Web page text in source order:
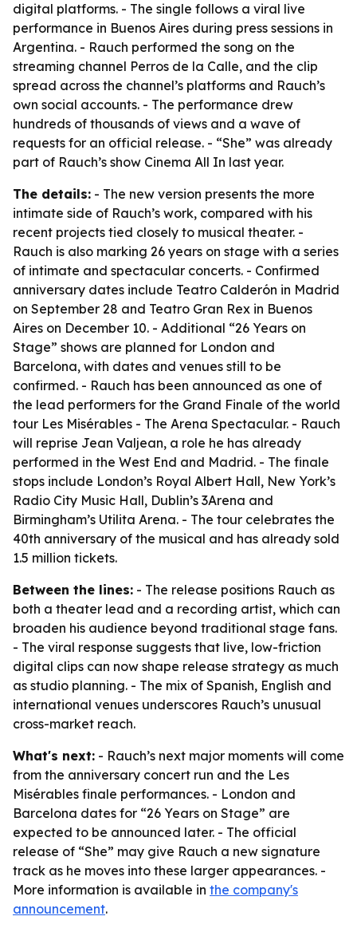
digital platforms. - The single follows a viral live
performance in Buenos Aires during press sessions in
Argentina. - Rauch performed the song on the
streaming channel Perros de la Calle, and the clip
spread across the channel’s platforms and Rauch’s
own social accounts. - The performance drew
hundreds of thousands of views and a wave of
requests for an official release. - “She” was already
part of Rauch’s show Cinema All In last year.
The details: - The new version presents the more
intimate side of Rauch’s work, compared with his
recent projects tied closely to musical theater. -
Rauch is also marking 26 years on stage with a series
of intimate and spectacular concerts. - Confirmed
anniversary dates include Teatro Calderón in Madrid
on September 28 and Teatro Gran Rex in Buenos
Aires on December 10. - Additional “26 Years on
Stage” shows are planned for London and
Barcelona, with dates and venues still to be
confirmed. - Rauch has been announced as one of
the lead performers for the Grand Finale of the world
tour Les Misérables - The Arena Spectacular. - Rauch
will reprise Jean Valjean, a role he has already
performed in the West End and Madrid. - The finale
stops include London’s Royal Albert Hall, New York’s
Radio City Music Hall, Dublin’s 3Arena and
Birmingham’s Utilita Arena. - The tour celebrates the
40th anniversary of the musical and has already sold
1.5 million tickets.
Between the lines: - The release positions Rauch as
both a theater lead and a recording artist, which can
broaden his audience beyond traditional stage fans.
- The viral response suggests that live, low-friction
digital clips can now shape release strategy as much
as studio planning. - The mix of Spanish, English and
international venues underscores Rauch’s unusual
cross-market reach.
What's next: - Rauch’s next major moments will come
from the anniversary concert run and the Les
Misérables finale performances. - London and
Barcelona dates for “26 Years on Stage” are
expected to be announced later. - The official
release of “She” may give Rauch a new signature
track as he moves into these larger appearances. -
More information is available in the company's
announcement.